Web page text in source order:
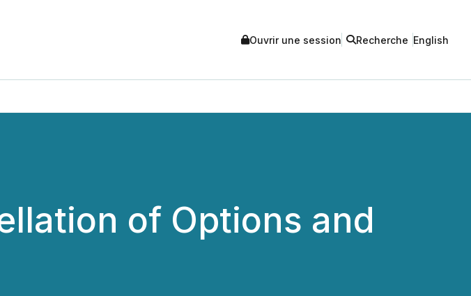
Ouvrir une session Recherche English
of Options and